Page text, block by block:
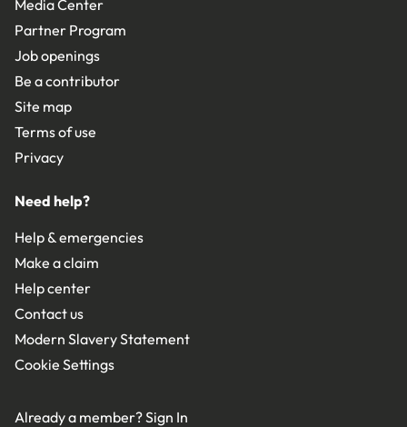
Media Center
Partner Program
Job openings
Be a contributor
Site map
Terms of use
Privacy
Need help?
Help & emergencies
Make a claim
Help center
Contact us
Modern Slavery Statement
Cookie Settings
Already a member?Sign In